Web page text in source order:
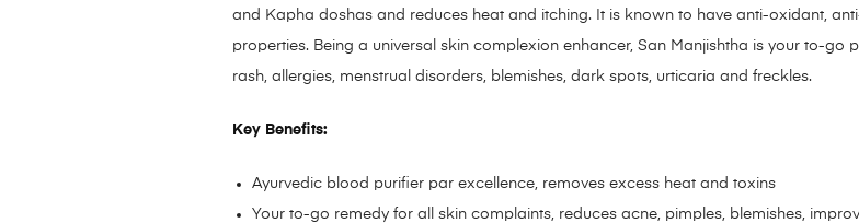
and Kapha doshas and reduces heat and itching. It is known to have anti-oxidant,
properties. Being a universal skin complexion enhancer, San Manjishtha is your to-go
rash, allergies, menstrual disorders, blemishes, dark spots, urticaria and freckles.
Key Benefits:
Ayurvedic blood purifier par excellence, removes excess heat and toxins
Your to-go remedy for all skin complaints, reduces acne, pimples, blemishes,